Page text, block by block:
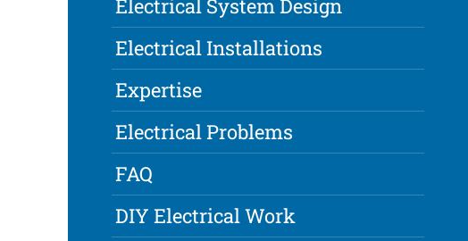
Electrical System Design
Electrical Installations
Expertise
Electrical Problems
FAQ
DIY Electrical Work